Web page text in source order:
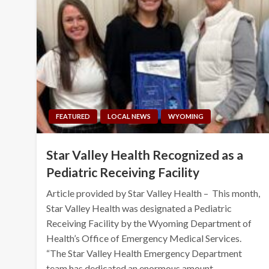
FEATURED LOCAL NEWS WYOMING
Star Valley Health Recognized as a
Pediatric Receiving Facility
Article provided by Star Valley Health – This month,
Star Valley Health was designated a Pediatric
Receiving Facility by the Wyoming Department of
Health’s Office of Emergency Medical Services.
“The Star Valley Health Emergency Department